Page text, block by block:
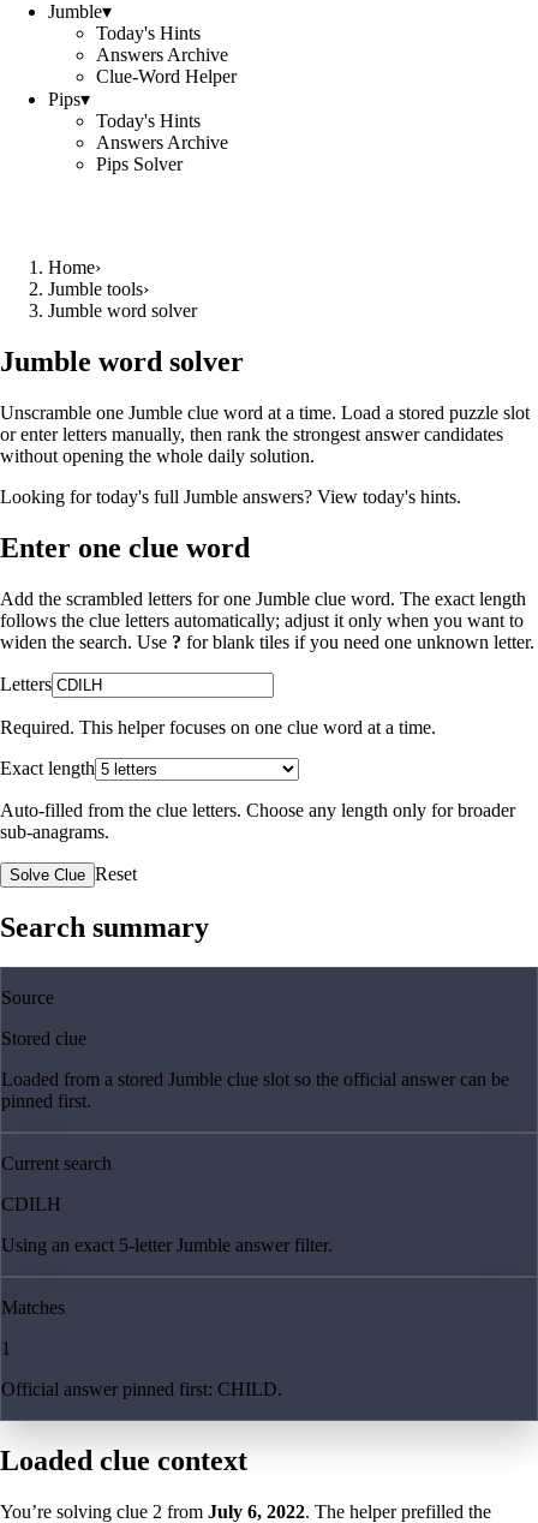
Jumble▾
Today's Hints
Answers Archive
Clue-Word Helper
Pips▾
Today's Hints
Answers Archive
Pips Solver
Home›
Jumble tools›
Jumble word solver
Jumble word solver
Unscramble one Jumble clue word at a time. Load a stored puzzle slot
or enter letters manually, then rank the strongest answer candidates
without opening the whole daily solution.
Looking for today's full Jumble answers? View today's hints.
Enter one clue word
Add the scrambled letters for one Jumble clue word. The exact length
follows the clue letters automatically; adjust it only when you want to
widen the search. Use ? for blank tiles if you need one unknown letter.
Letters
Required. This helper focuses on one clue word at a time.
Exact length
Auto-filled from the clue letters. Choose any length only for broader
sub-anagrams.
Solve Clue Reset
Search summary
Source
Stored clue
Loaded from a stored Jumble clue slot so the official answer can be
pinned first.
Current search
CDILH
Using an exact 5-letter Jumble answer filter.
Matches
1
Official answer pinned first: CHILD.
Loaded clue context
You’re solving clue 2 from July 6, 2022. The helper prefilled the